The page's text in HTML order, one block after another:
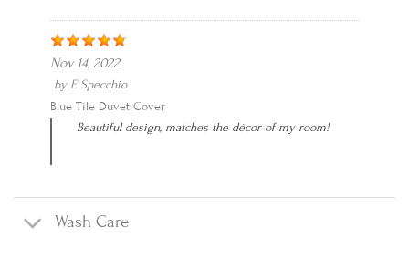
Nov 14, 2022
by E Specchio
Blue Tile Duvet Cover
Beautiful design, matches the décor of my room!
Wash Care